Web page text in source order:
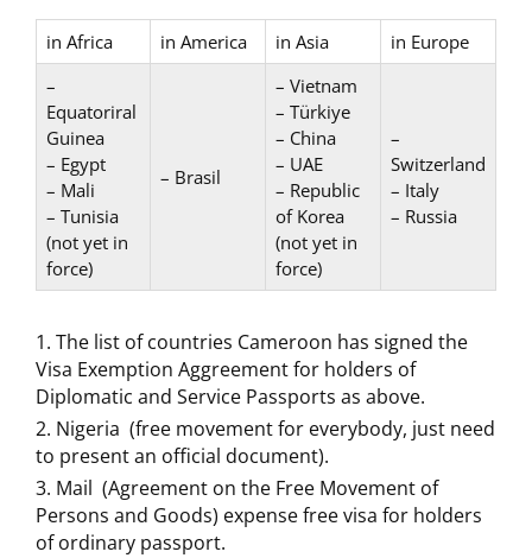
in Africa in America in Asia
in Europe
–
Equatoriral
Guinea
– Egypt
– Mali
– Tunisia
(not yet in
force)
– Brasil
– Vietnam
– Türkiye
– China
– UAE
– Republic
of Korea
(not yet in
force)
–
Switzerland
– Italy
– Russia
The list of countries Cameroon has signed the
Visa Exemption Aggreement for holders of
Diplomatic and Service Passports as above.
Nigeria (free movement for everybody, just need
to present an official document).
Mail (Agreement on the Free Movement of
Persons and Goods) expense free visa for holders
of ordinary passport.